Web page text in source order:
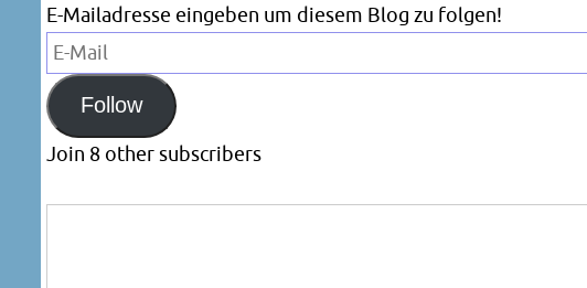
E-Mailadresse eingeben um diesem Blog zu folgen!
E-
Mail
Follow
Join 8 other subscribers